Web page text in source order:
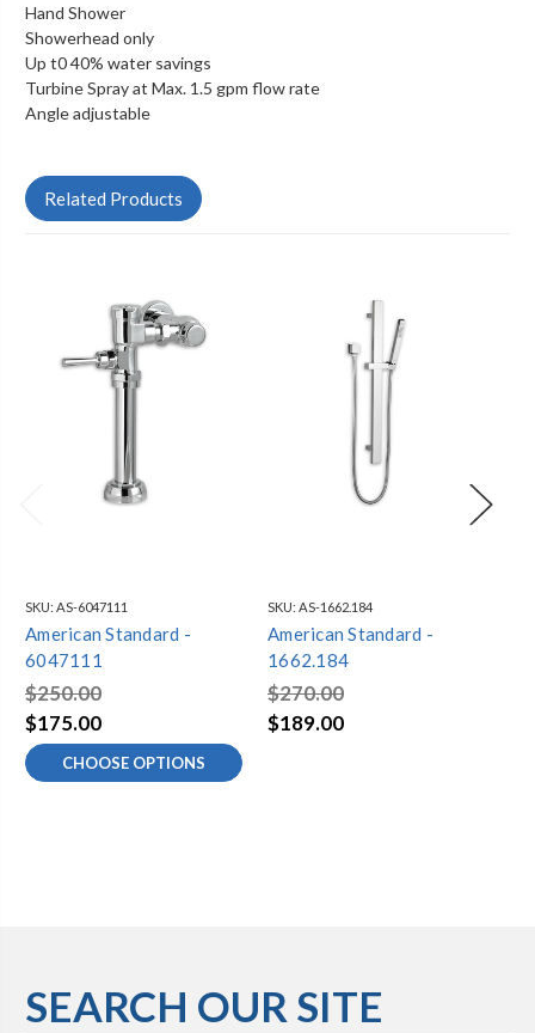
Hand Shower
Showerhead only
Up t0 40% water savings
Turbine Spray at Max. 1.5 gpm flow rate
Angle adjustable
Related Products
SKU: AS-6047111
American Standard -
6047111
$250.00
$175.00
CHOOSE OPTIONS
SKU: AS-1662.184
American Standard -
1662.184
$270.00
$189.00
SEARCH OUR SITE